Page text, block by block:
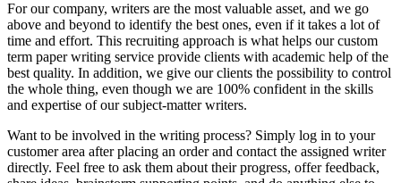
For our company, writers are the most valuable asset, and we go
above and beyond to identify the best ones, even if it takes a lot of
time and effort. This recruiting approach is what helps our custom
term paper writing service provide clients with academic help of the
best quality. In addition, we give our clients the possibility to control
the whole thing, even though we are 100% confident in the skills
and expertise of our subject-matter writers.
Want to be involved in the writing process? Simply log in to your
customer area after placing an order and contact the assigned writer
directly. Feel free to ask them about their progress, offer feedback,